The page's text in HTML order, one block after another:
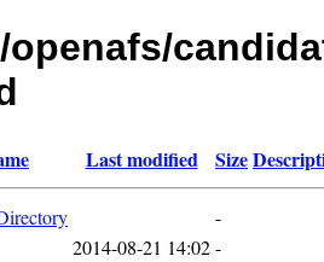
Last modified Size
-
2014-08-21 14:02-